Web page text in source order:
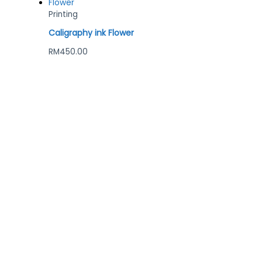
Printing
Caligraphy ink Flower
RM450.00